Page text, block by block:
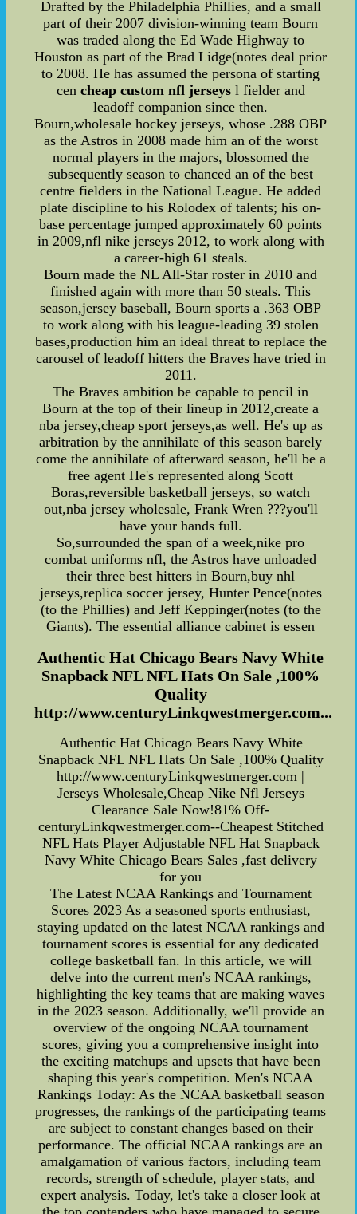
Drafted by the Philadelphia Phillies, and a small
part of their 2007 division-winning team Bourn
was traded along the Ed Wade Highway to
Houston as part of the Brad Lidge(notes deal prior
to 2008. He has assumed the persona of starting
cen cheap custom nfl jerseysl fielder and
leadoff companion since then.
Bourn,wholesale hockey jerseys, whose .288 OBP
as the Astros in 2008 made him an of the worst
normal players in the majors, blossomed the
subsequently season to chanced an of the best
centre fielders in the National League. He added
plate discipline to his Rolodex of talents; his on-
base percentage jumped approximately 60 points
in 2009,nfl nike jerseys 2012, to work along with
a career-high 61 steals.
Bourn made the NL All-Star roster in 2010 and
finished again with more than 50 steals. This
season,jersey baseball, Bourn sports a .363 OBP
to work along with his league-leading 39 stolen
bases,production him an ideal threat to replace the
carousel of leadoff hitters the Braves have tried in
2011.
The Braves ambition be capable to pencil in
Bourn at the top of their lineup in 2012,create a
nba jersey,cheap sport jerseys,as well. He's up as
arbitration by the annihilate of this season barely
come the annihilate of afterward season, he'll be a
free agent He's represented along Scott
Boras,reversible basketball jerseys, so watch
out,nba jersey wholesale, Frank Wren ???you'll
have your hands full.
So,surrounded the span of a week,nike pro
combat uniforms nfl, the Astros have unloaded
their three best hitters in Bourn,buy nhl
jerseys,replica soccer jersey, Hunter Pence(notes
(to the Phillies) and Jeff Keppinger(notes (to the
Giants). The essential alliance cabinet is essen
Authentic Hat Chicago Bears Navy White
Snapback NFL NFL Hats On Sale ,100%
Quality
http://www.centuryLinkqwestmerger.com...
Authentic Hat Chicago Bears Navy White
Snapback NFL NFL Hats On Sale ,100% Quality
http://www.centuryLinkqwestmerger.com |
Jerseys Wholesale,Cheap Nike Nfl Jerseys
Clearance Sale Now!81% Off-
centuryLinkqwestmerger.com--Cheapest Stitched
NFL Hats Player Adjustable NFL Hat Snapback
Navy White Chicago Bears Sales ,fast delivery
for you
The Latest NCAA Rankings and Tournament
Scores 2023 As a seasoned sports enthusiast,
staying updated on the latest NCAA rankings and
tournament scores is essential for any dedicated
college basketball fan. In this article, we will
delve into the current men's NCAA rankings,
highlighting the key teams that are making waves
in the 2023 season. Additionally, we'll provide an
overview of the ongoing NCAA tournament
scores, giving you a comprehensive insight into
the exciting matchups and upsets that have been
shaping this year's competition. Men's NCAA
Rankings Today: As the NCAA basketball season
progresses, the rankings of the participating teams
are subject to constant changes based on their
performance. The official NCAA rankings are an
amalgamation of various factors, including team
records, strength of schedule, player stats, and
expert analysis. Today, let's take a closer look at